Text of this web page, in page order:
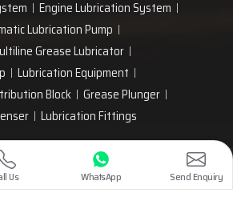
Engine Lubrication System
Lubrication Pump
Grease Lubricator
Lubrication Equipment
Block
Grease Plunger
Lubrication Fittings
Lead Sure Media
Drop Engineers. All rights reserved.
Us WhatsApp Send Enquiry